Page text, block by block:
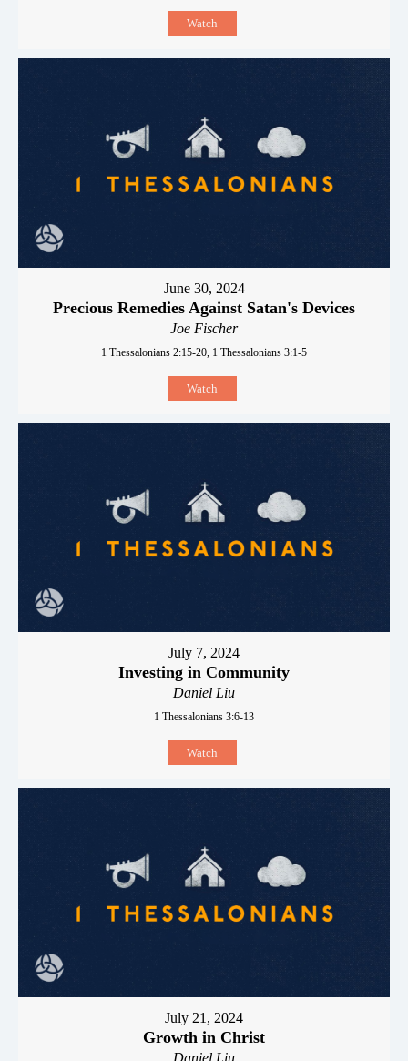
Watch
June 30, 2024
Precious Remedies Against Satan's Devices
Joe Fischer
1 Thessalonians 2:15-20, 1 Thessalonians 3:1-5
Watch
July 7, 2024
Investing in Community
Daniel Liu
1 Thessalonians 3:6-13
Watch
July 21, 2024
Growth in Christ